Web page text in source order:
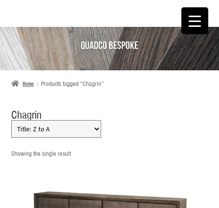
SKIP
TO
NAVIGATION
SKIP
TO
CONTENT
Home Products tagged “Chagrin”
Chagrin
Showing the single result